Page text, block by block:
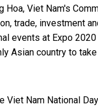
Hoa, Viet Nam's
trade, investment
events at Expo
Asian country to
Viet Nam National